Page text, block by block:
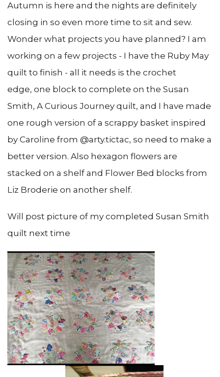
Autumn is here and the nights are definitely
closing in so even more time to sit and sew.
Wonder what projects you have planned? I am
working on a few projects - I have the Ruby May
quilt to finish - all it needs is the crochet
edge, one block to complete on the Susan
Smith, A Curious Journey quilt, and I have made
one rough version of a scrappy basket inspired
by Caroline from @arty.tictac, so need to make a
better version. Also hexagon flowers are
stacked on a shelf and Flower Bed blocks from
Liz Broderie on another shelf.
Will post picture of my completed Susan Smith
quilt next time